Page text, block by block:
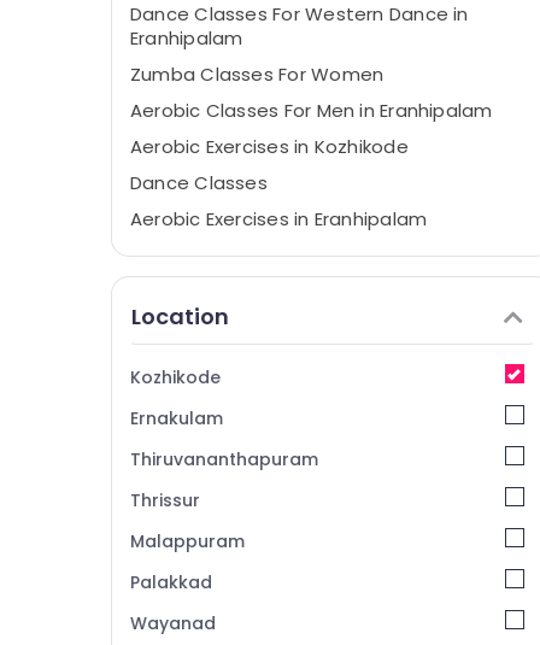
Dance Classes For Western Dance in
Eranhipalam
Zumba Classes For Women
Aerobic Classes For Men in Eranhipalam
Aerobic Exercises in Kozhikode
Dance Classes
Aerobic Exercises in Eranhipalam
Aerobic Exercises
Bollywood Dance Classes For Women in
Eranhipalam
Dance Classes in Eranhipalam
Dance Classes For Western Dance in
Kozhikode
Zumba Classes For Children
Zumba Classes For Women in Eranhipalam
Dance Classes For Choreography in
Location
Kozhikode
Ernakulam
Thiruvananthapuram
Thrissur
Malappuram
Palakkad
Wayanad